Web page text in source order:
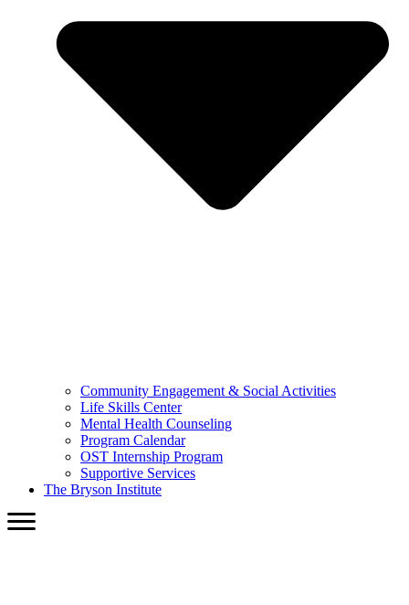
Community Engagement & Social Activities
Life Skills Center
Mental Health Counseling
Program Calendar
OST Internship Program
Supportive Services
The Bryson Institute